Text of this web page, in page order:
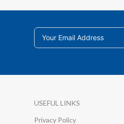
USEFUL LINKS
Privacy Policy